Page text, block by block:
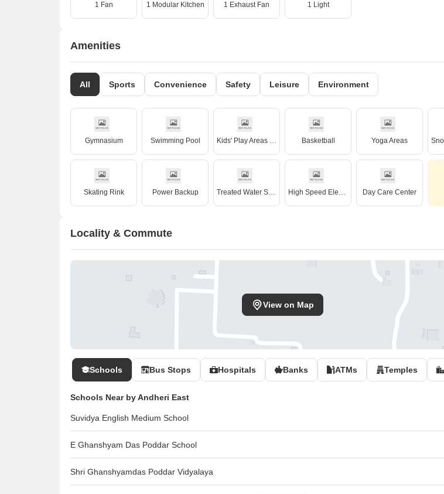
1 Fan 1 Modular Kitchen 1 Exhaust Fan 1 Light
Amenities
All Sports Convenience Safety Leisure Environment
Gymnasium Swimming Pool Kids' Play Areas / Sand Pits Basketball Yoga Areas
Skating Rink Power Backup Treated Water Supply High Speed Elevators Day Care Center
Locality & Commute
View on Map
Schools Bus Stops Hospitals Banks ATMs Temples
Schools Near by Andheri East
Suvidya English Medium School
E Ghanshyam Das Poddar School
Shri Ghanshyamdas Poddar Vidyalaya